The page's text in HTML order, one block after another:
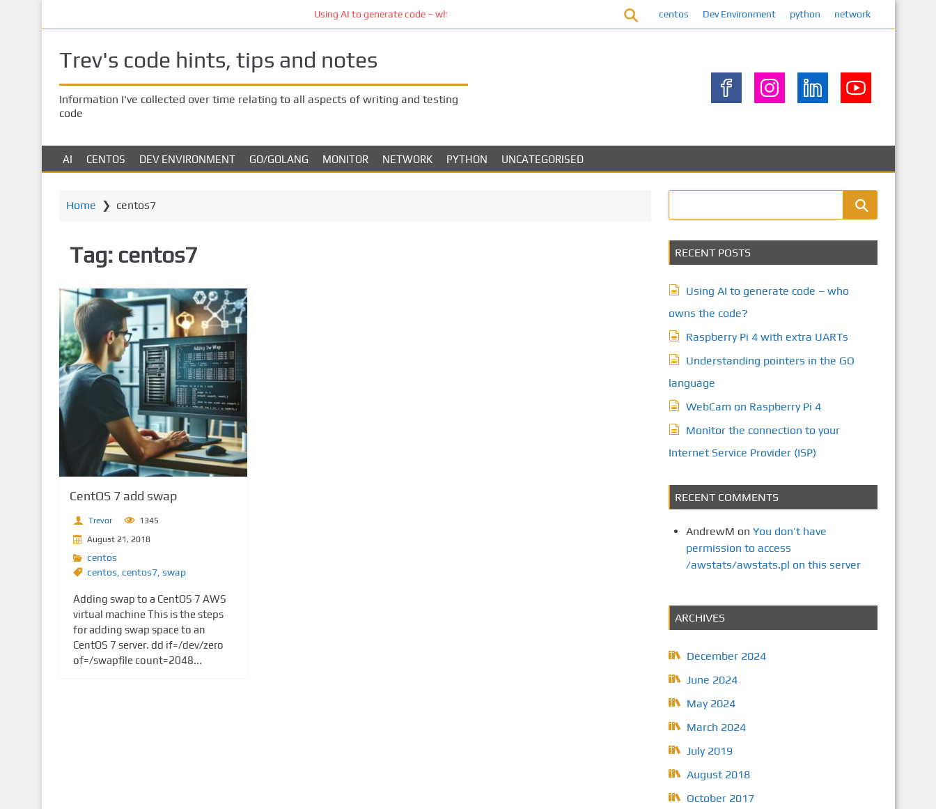
c
Using AI to generate code – who owns the code? centos Dev Environment python network
Trev's code hints, tips and notes
Information I've collected over time relating to all aspects of writing and testing
code
AI CENTOS DEV ENVIRONMENT GO/GOLANG MONITOR NETWORK PYTHON UNCATEGORISED
Home ❯ centos7
Tag: centos7
CentOS 7 add swap
Trevor
1345
August 21, 2018
centos
centos centos7, swap
Adding swap to a CentOS 7 AWS
virtual machine This is the steps
for adding swap space to an
CentOS 7 server. dd if=/dev/zero
of=/swapfile count=2048...
RECENT POSTS
Using AI to generate code – who
owns the code?
Raspberry Pi 4 with extra UARTs
Understanding pointers in the GO
language
WebCam on Raspberry Pi 4
Monitor the connection to your
Internet Service Provider (ISP)
RECENT COMMENTS
AndrewM on You don’t have
permission to access
/awstats/awstats.pl on this server
ARCHIVES
December 2024
June 2024
May 2024
March 2024
July 2019
August 2018
October 2017